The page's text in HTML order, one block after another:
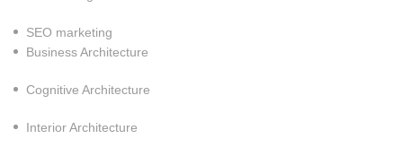
SEO marketing
Business Architecture
Cognitive Architecture
Interior Architecture